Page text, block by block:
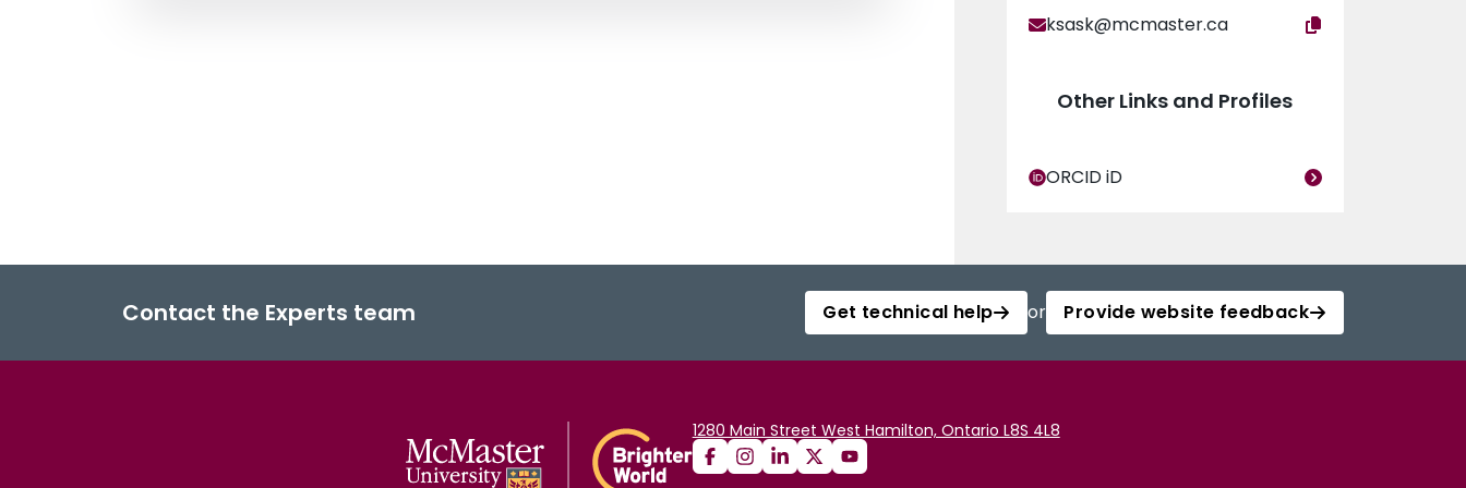
ksask@mcmaster.ca
Other Links and Profiles
ORCID iD
Contact the Experts team Get technical help or Provide website feedback
1280 Main Street West Hamilton, Ontario L8S 4L8